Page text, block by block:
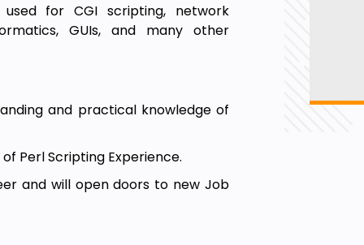
for CGI scripting, network
GUIs, and many other
and practical knowledge of
Perl Scripting Experience.
and will open doors to new Job
and the price can increase over
doing nothing!